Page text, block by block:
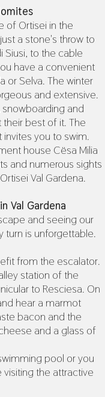
of Ortisei in the
a stone's throw to
Siusi, to the cable
have a convenient
or Selva. The winter
and extensive.
and
best of it. The
you to swim.
house Cësa Milia
and numerous sights
Val Gardena.
Val Gardena
and seeing our
turn is unforgettable.
from the escalator.
station of the
to Resciesa. On
hear a marmot
bacon and the
and a glass of
pool or you
visiting the attractive